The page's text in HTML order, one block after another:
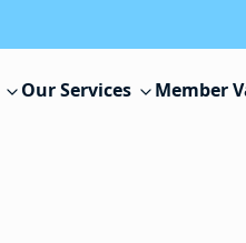
Our Services Member